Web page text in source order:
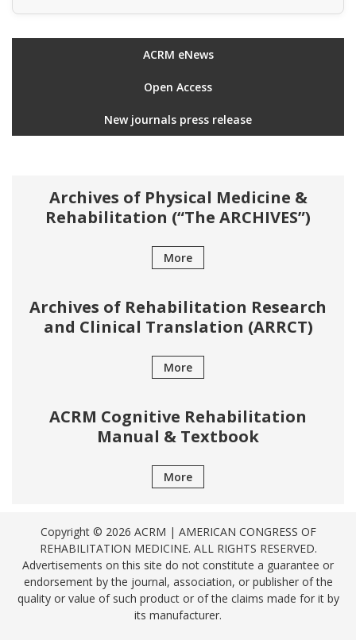
ACRM eNews
Open Access
New journals press release
Archives of Physical Medicine &
Rehabilitation (“The ARCHIVES”)
More
Archives of Rehabilitation Research
and Clinical Translation (ARRCT)
More
ACRM Cognitive Rehabilitation
Manual & Textbook
More
Copyright © 2026 ACRM | AMERICAN CONGRESS OF
REHABILITATION MEDICINE. ALL RIGHTS RESERVED.
Advertisements on this site do not constitute a guarantee or
endorsement by the journal, association, or publisher of the
quality or value of such product or of the claims made for it by
its manufacturer.